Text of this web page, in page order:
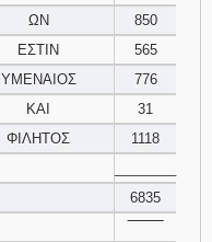
ΩΝ
850
ΕΣΤΙΝ
565
ΥΜΕΝΑΙΟΣ
776
ΚΑΙ
31
ΦΙΛΗΤΟΣ
1118
6835